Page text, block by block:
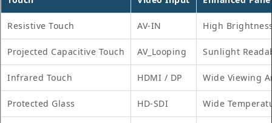
Resistive Touch AV-IN High
Projected Capacitive Touch AV_Looping Sunlight
Infrared Touch HDMI / DP Wide Viewing
Protected Glass HD-SDI Wide